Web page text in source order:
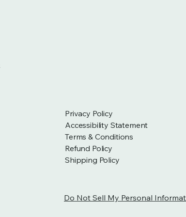
Privacy Policy
Accessibility Statement
Terms & Conditions
Refund Policy
Shipping Policy
Do Not Sell My Personal